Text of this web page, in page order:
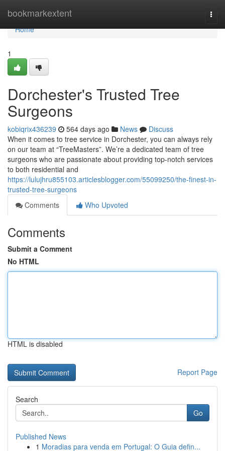
bookmarkextent
Home
Home
1
Dorchester's Trusted Tree
Surgeons
kobiqrix436239 564 days ago News
Discuss
When it comes to tree service in Dorchester, you can always rely
on our team at “TreeMasters”. We’re a dedicated team of tree
surgeons who are passionate about providing top-notch services
to both residential and
https://lulujhru855103.articlesblogger.com/55099250/the-finest-in-
trusted-tree-surgeons
Comments
Who Upvoted
Comments
Submit a Comment
No HTML
HTML is disabled
Report Page
Search
Go
Published News
1 Moradias para venda em Portugal: O Guia defin...